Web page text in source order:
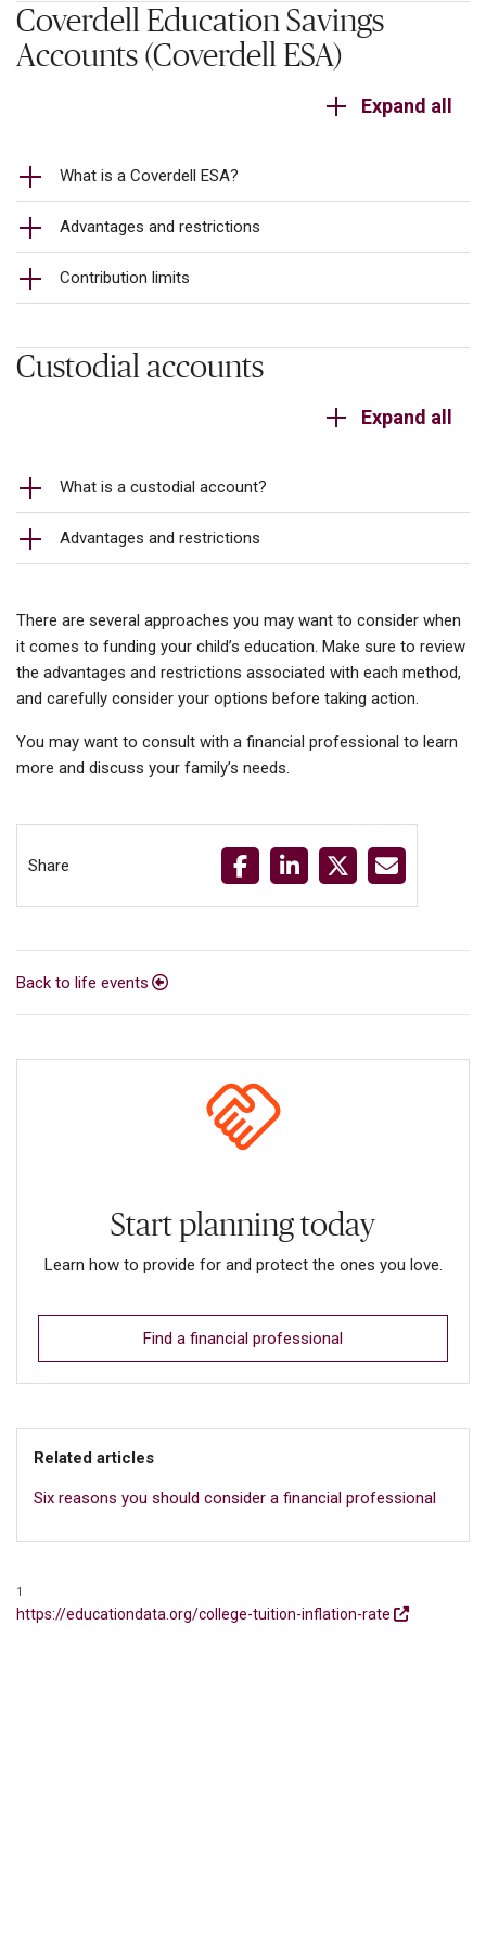
Back to life events
Start planning today
Learn how to provide for and protect the ones you love.
Find a financial professional
Related articles
Six reasons you should consider a financial professional
Coverdell Education Savings
Accounts (Coverdell ESA)
Expand all
What is a Coverdell ESA?
Advantages and restrictions
Contribution limits
Custodial accounts
Expand all
What is a custodial account?
Advantages and restrictions
There are several approaches you may want to consider when
it comes to funding your child’s education. Make sure to review
the advantages and restrictions associated with each method,
and carefully consider your options before taking action.
You may want to consult with a financial professional to learn
more and discuss your family’s needs.
Share
1
https://educationdata.org/college-tuition-inflation-rate